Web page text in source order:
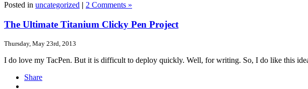
Posted in uncategorized | 2 Comments »
The Ultimate Titanium Clicky Pen Project
Thursday, May 23rd, 2013
I do love my TacPen. But it is difficult to deploy quickly. Well, for writing. So, I do like this
Share